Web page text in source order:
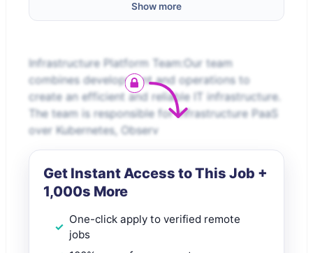
Show more
Infrastructure Platform Team:Our team
combines development and operations to
create an efficient and reliable IT infrastructure.
The team is responsible for Infrastructure PaaS
over Kubernetes, Observ
Get Instant Access to This Job +
1,000s More
One-click apply to verified remote
jobs